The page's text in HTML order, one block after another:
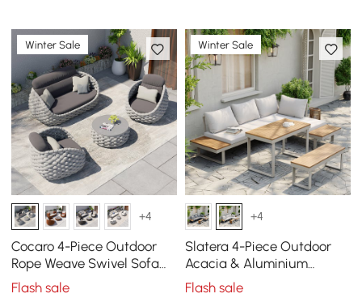
Winter Sale
+4
Cocaro 4-Piece Outdoor
Rope Weave Swivel Sofa
Set with Coffee Table in
Flash sale
Winter Sale
+4
Slatera 4-Piece Outdoor
Acacia & Aluminium
Modular Sofa Set in Light
Flash sale